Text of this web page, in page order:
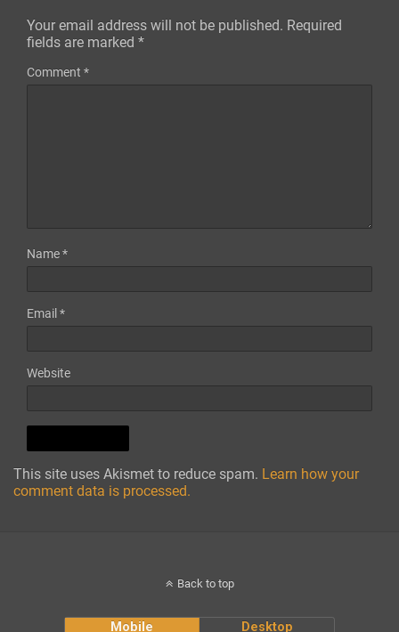
Your email address will not be published. Required
fields are marked *
Comment *
Name*
Email *
Website
This site uses Akismet to reduce spam. Learn how your
comment data is processed.
Back to top
Mobile Desktop